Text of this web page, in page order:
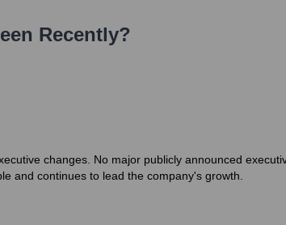
Recently?
changes. No major publicly announced
and continues to lead the company's growth.